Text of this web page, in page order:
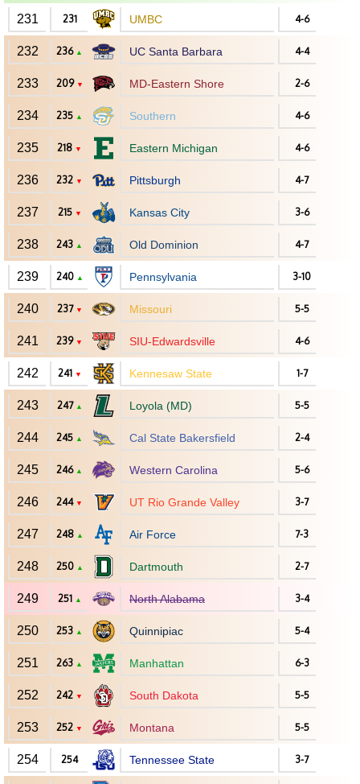
231 231 UMBC 4-6
232 236 ▲ UC Santa Barbara 4-4
233 209 ▼ MD-Eastern Shore 2-6
234 235 ▲ Southern 4-6
235 218 ▼ Eastern Michigan 4-6
236 232 ▼ Pittsburgh 4-7
237 215 ▼ Kansas City 3-6
238 243 ▲ Old Dominion 4-7
239 240 ▲ Pennsylvania 3-10
240 237 ▼ Missouri 5-5
241 239 ▼ SIU-Edwardsville 4-6
242 241 ▼ Kennesaw State 1-7
243 247 ▲ Loyola (MD) 5-5
244 245 ▲ Cal State Bakersfield 2-4
245 246 ▲ Western Carolina 5-6
246 244 ▼ UT Rio Grande Valley 3-7
247 248 ▲ Air Force 7-3
248 250 ▲ Dartmouth 2-7
249 251 ▲ North Alabama 3-4
250 253 ▲ Quinnipiac 5-4
251 263 ▲ Manhattan 6-3
252 242 ▼ South Dakota 5-5
253 252 ▼ Montana 5-5
254 254 Tennessee State 3-7